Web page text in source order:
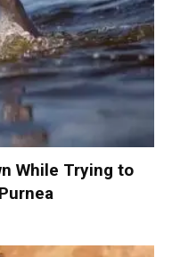
While Trying to